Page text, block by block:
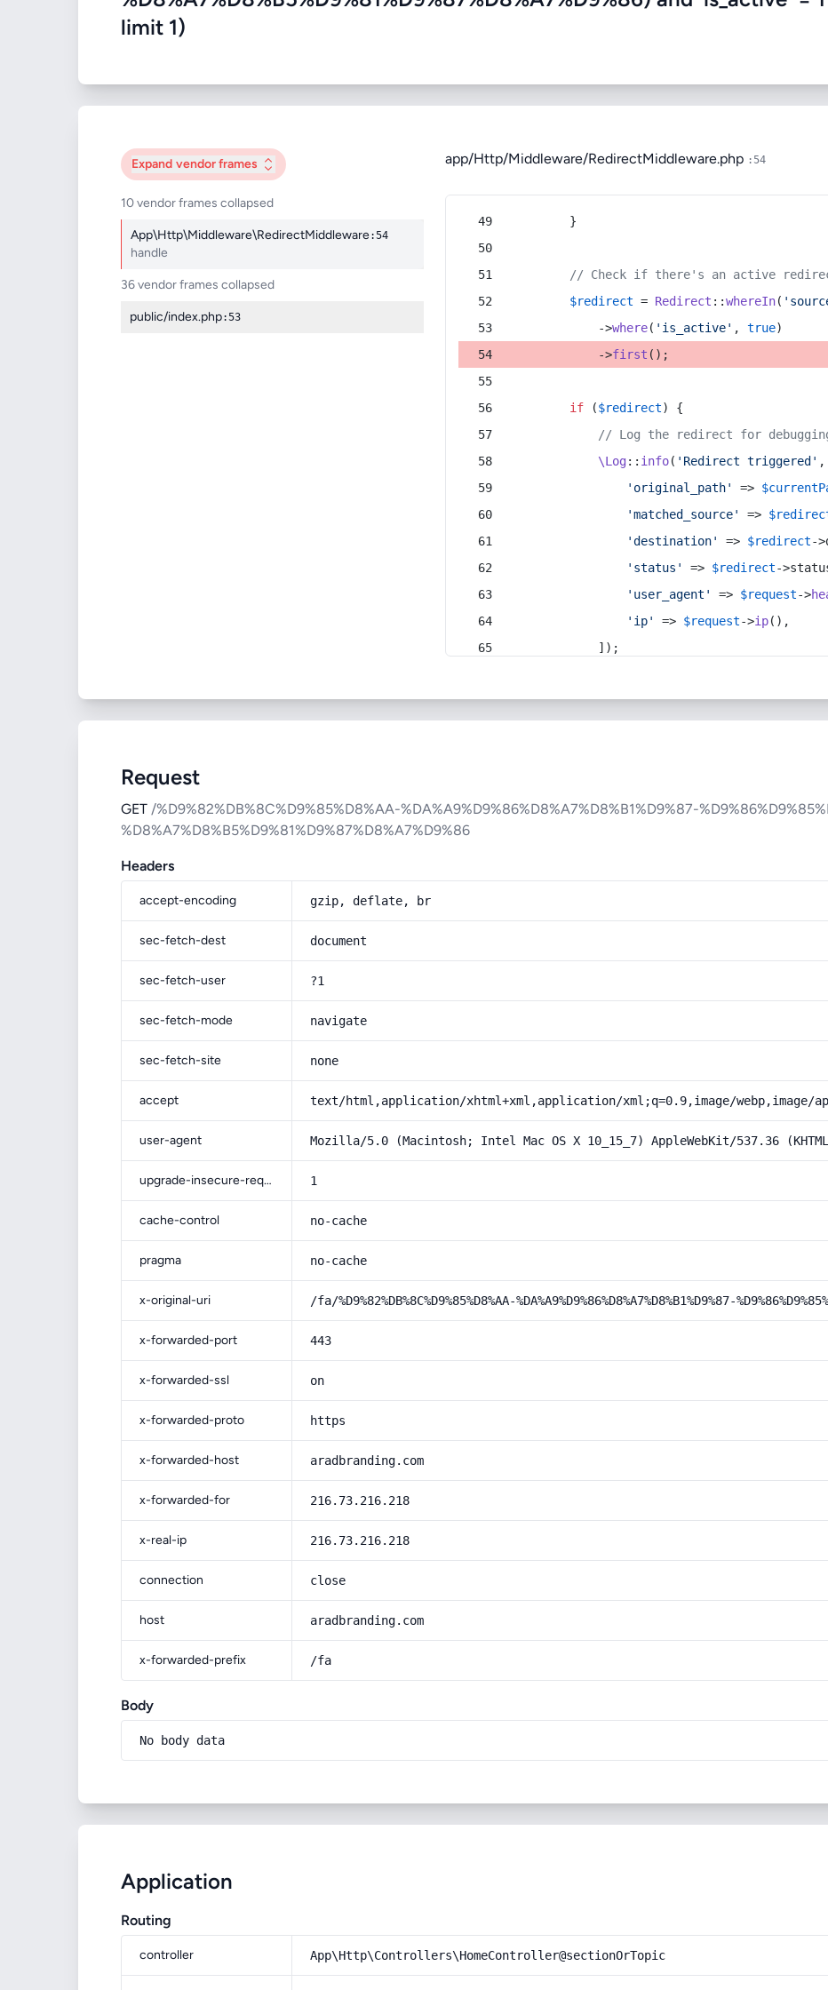
limit 1)
Expand vendor frames
10 vendor frames collapsed
App\Http\Middleware\RedirectMiddleware:54
handle
36 vendor frames collapsed
public/index.php:53
app/Http/Middleware/RedirectMiddleware.php :54
        }
// Check if there's an active
$redirect = Redirect ::whereIn(
            ->
where( 'is_active' , true)
            ->
first ();
if ($redirect) {
// Log the redirect for
\Log:: info( 'Redirect triggered'
'original_path'
=>
'matched_source'
=>
'destination'
=> $redirect-
'status'
=> $redirect-
'user_agent'
=> $request->
'ip'
=> $request->ip(),
            ]);
Request
GET /%D9%82%DB%8C%D9%85%D8%AA-%DA%A9%D9%86%D8%A7%D8%B1%D9%87-
%D8%A7%D8%B5%D9%81%D9%87%D8%A7%D9%86
Headers
accept-encoding gzip, deflate, br
sec-fetch-dest document
sec-fetch-user ?1
sec-fetch-mode navigate
sec-fetch-site none
accept text/html,application/xhtml+xml,application/xml;q=0.9,image/webp,image/
user-agent Mozilla/5.0 (Macintosh; Intel Mac OS X 10_15_7) AppleWebKit/537.36
upgrade-insecure-requests 1
cache-control no-cache
pragma no-cache
x-original-uri /fa/%D9%82%DB%8C%D9%85%D8%AA-%DA%A9%D9%86%D8%A7%D8%B1%D9%87-
x-forwarded-port 443
x-forwarded-ssl on
x-forwarded-proto https
x-forwarded-host aradbranding.com
x-forwarded-for 216.73.216.218
x-real-ip 216.73.216.218
connection close
host aradbranding.com
x-forwarded-prefix /fa
Body
No body data
Application
Routing
controller App\Http\Controllers\HomeController@sectionOrTopic